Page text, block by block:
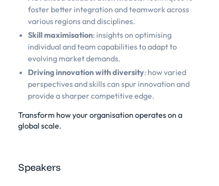
foster better integration and teamwork across
various regions and disciplines.
Skill maximisation: insights on optimising
individual and team capabilities to adapt to
evolving market demands.
Driving innovation with diversity: how varied
perspectives and skills can spur innovation and
provide a sharper competitive edge.
Transform how your organisation operates on a
global scale.
Speakers